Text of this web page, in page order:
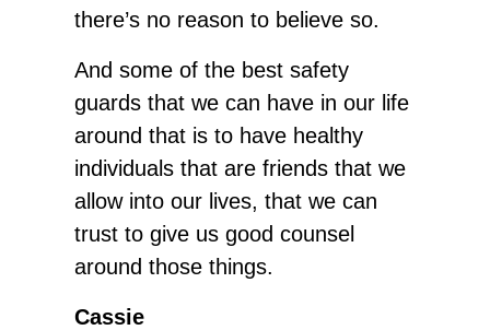
there’s no reason to believe so.
And some of the best safety
guards that we can have in our life
around that is to have healthy
individuals that are friends that we
allow into our lives, that we can
trust to give us good counsel
around those things.
Cassie